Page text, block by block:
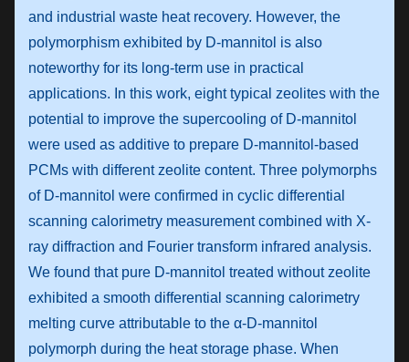
and industrial waste heat recovery. However, the
polymorphism exhibited by D-mannitol is also
noteworthy for its long-term use in practical
applications. In this work, eight typical zeolites with the
potential to improve the supercooling of D-mannitol
were used as additive to prepare D-mannitol-based
PCMs with different zeolite content. Three polymorphs
of D-mannitol were confirmed in cyclic differential
scanning calorimetry measurement combined with X-
ray diffraction and Fourier transform infrared analysis.
We found that pure D-mannitol treated without zeolite
exhibited a smooth differential scanning calorimetry
melting curve attributable to the α-D-mannitol
polymorph during the heat storage phase. When